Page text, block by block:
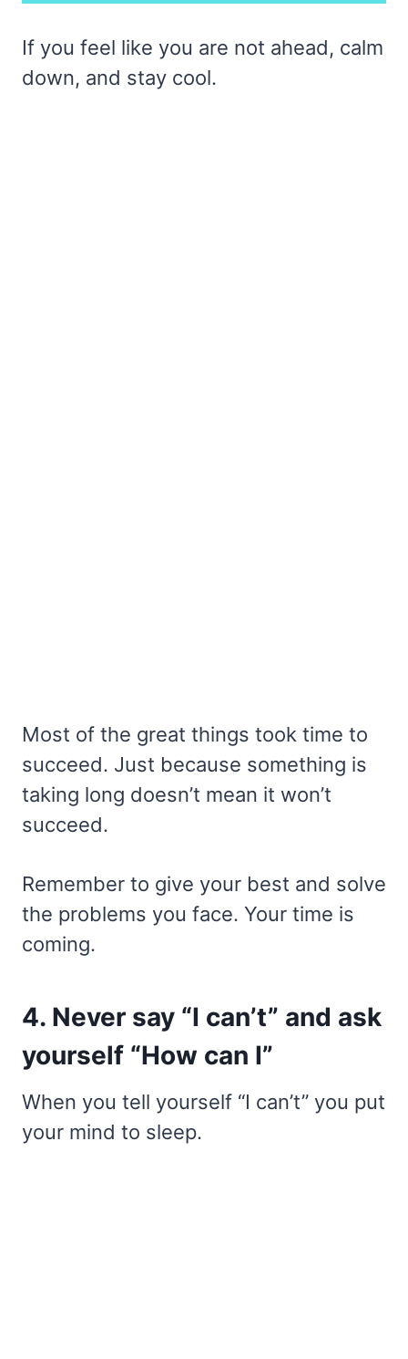
If you feel like you are not ahead, calm
down, and stay cool.
Most of the great things took time to
succeed. Just because something is
taking long doesn’t mean it won’t
succeed.
Remember to give your best and solve
the problems you face. Your time is
coming.
4. Never say “I can’t” and ask
yourself “How can I”
When you tell yourself “I can’t” you put
your mind to sleep.